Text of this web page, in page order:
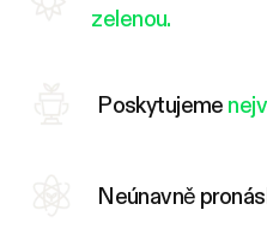
zelenou.
Poskytujeme
Neúnavně